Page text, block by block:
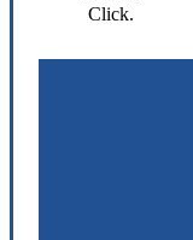
Click.